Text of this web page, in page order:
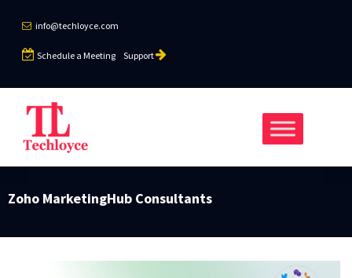
info@techloyce.com
Schedule a Meeting Support
Zoho MarketingHub Consultants